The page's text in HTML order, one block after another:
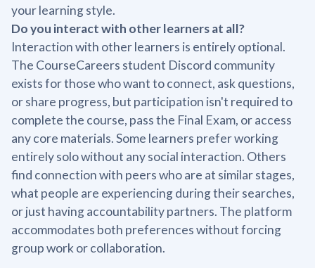
your learning style.
Do you interact with other learners at all?
Interaction with other learners is entirely optional.
The CourseCareers student Discord community
exists for those who want to connect, ask questions,
or share progress, but participation isn't required to
complete the course, pass the Final Exam, or access
any core materials. Some learners prefer working
entirely solo without any social interaction. Others
find connection with peers who are at similar stages,
what people are experiencing during their searches,
or just having accountability partners. The platform
accommodates both preferences without forcing
group work or collaboration.